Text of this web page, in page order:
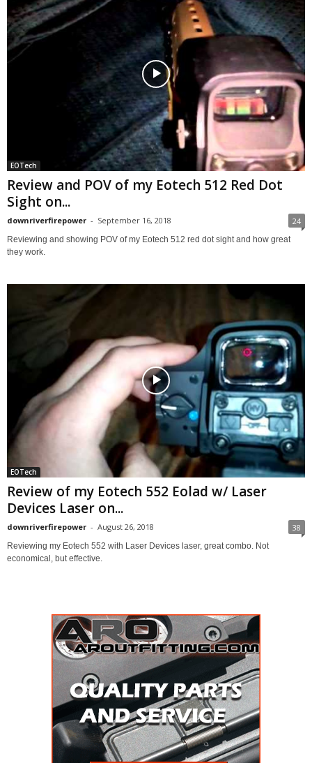
EOTech
Review and POV of my Eotech 512 Red Dot
Sight on...
downriverfirepower - September 16, 2018 24
Reviewing and showing POV of my Eotech 512 red dot sight and how great
they work.
EOTech
Review of my Eotech 552 Eolad w/ Laser
Devices Laser on...
downriverfirepower - August 26, 2018 38
Reviewing my Eotech 552 with Laser Devices laser, great combo. Not
economical, but effective.